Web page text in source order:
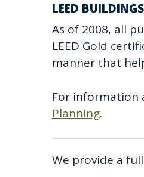
LEED
As of 2008, all
LEED Gold
manner that
For information
Planning.
We provide a